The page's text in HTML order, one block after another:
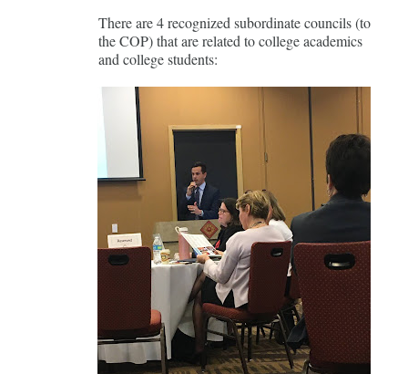
There are 4 recognized subordinate councils (to
the COP) that are related to college academics
and college students: